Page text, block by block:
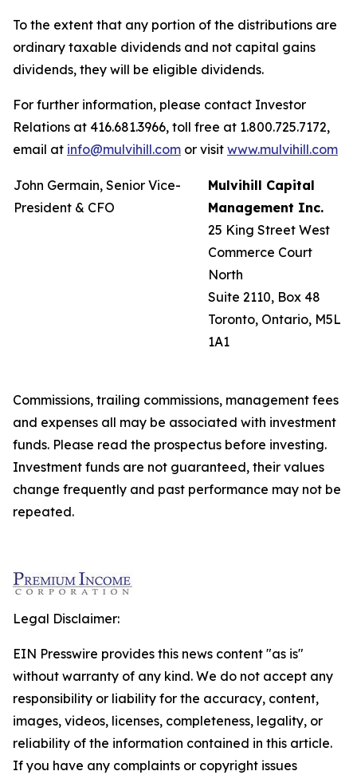
To the extent that any portion of the distributions are
ordinary taxable dividends and not capital gains
dividends, they will be eligible dividends.
For further information, please contact Investor
Relations at 416.681.3966, toll free at 1.800.725.7172,
email at info@mulvihill.com or visit www.mulvihill.com
John Germain, Senior Vice-
President & CFO
Mulvihill Capital
Management Inc.
25 King Street West
Commerce Court
North
Suite 2110, Box 48
Toronto, Ontario, M5L
1A1
Commissions, trailing commissions, management fees
and expenses all may be associated with investment
funds. Please read the prospectus before investing.
Investment funds are not guaranteed, their values
change frequently and past performance may not be
repeated.
Legal Disclaimer:
EIN Presswire provides this news content "as is"
without warranty of any kind. We do not accept any
responsibility or liability for the accuracy, content,
images, videos, licenses, completeness, legality, or
reliability of the information contained in this article.
If you have any complaints or copyright issues